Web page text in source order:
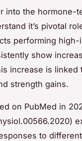
into the hormone-
it’s pivotal
performing high-
show
increase is linked
strength gains.
on PubMed in
to